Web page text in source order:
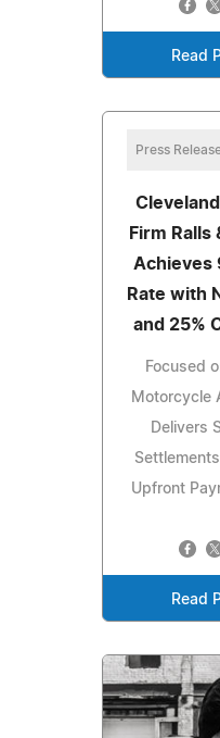
Read
Press
Firm Ralls
Achieves
Rate with
and 25%
Focused
Motorcycle
Delivers
Upfront
Read